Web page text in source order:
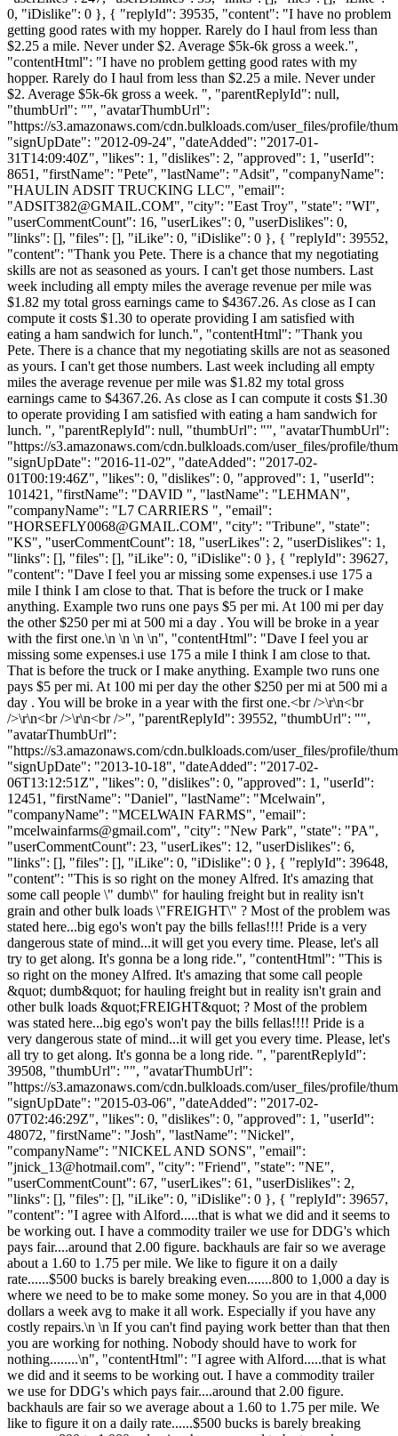
0, "iDislike": 0 }, { "replyId": 39535, "content": "I have no problem
getting good rates with my hopper. Rarely do I haul from less than
$2.25 a mile. Never under $2. Average $5k-6k gross a week.",
"contentHtml": "I have no problem getting good rates with my
hopper. Rarely do I haul from less than $2.25 a mile. Never under
$2. Average $5k-6k gross a week. ", "parentReplyId": null,
"thumbUrl": "", "avatarThumbUrl":
"https://s3.amazonaws.com/cdn.bulkloads.com/user_files/profile/
"signUpDate": "2012-09-24", "dateAdded": "2017-01-
31T14:09:40Z", "likes": 1, "dislikes": 2, "approved": 1, "userId":
8651, "firstName": "Pete", "lastName": "Adsit", "companyName":
"HAULIN ADSIT TRUCKING LLC", "email":
"ADSIT382@GMAIL.COM", "city": "East Troy", "state": "WI",
"userCommentCount": 16, "userLikes": 0, "userDislikes": 0,
"links": [], "files": [], "iLike": 0, "iDislike": 0 }, { "replyId": 39552,
"content": "Thank you Pete. There is a chance that my negotiating
skills are not as seasoned as yours. I can't get those numbers. Last
week including all empty miles the average revenue per mile was
$1.82 my total gross earnings came to $4367.26. As close as I can
compute it costs $1.30 to operate providing I am satisfied with
eating a ham sandwich for lunch.", "contentHtml": "Thank you
Pete. There is a chance that my negotiating skills are not as seasoned
as yours. I can't get those numbers. Last week including all empty
miles the average revenue per mile was $1.82 my total gross
earnings came to $4367.26. As close as I can compute it costs $1.30
to operate providing I am satisfied with eating a ham sandwich for
lunch. ", "parentReplyId": null, "thumbUrl": "", "avatarThumbUrl":
"https://s3.amazonaws.com/cdn.bulkloads.com/user_files/profile/
"signUpDate": "2016-11-02", "dateAdded": "2017-02-
01T00:19:46Z", "likes": 0, "dislikes": 0, "approved": 1, "userId":
101421, "firstName": "DAVID ", "lastName": "LEHMAN",
"companyName": "L7 CARRIERS ", "email":
"HORSEFLY0068@GMAIL.COM", "city": "Tribune", "state":
"KS", "userCommentCount": 18, "userLikes": 2, "userDislikes": 1,
"links": [], "files": [], "iLike": 0, "iDislike": 0 }, { "replyId": 39627,
"content": "Dave I feel you ar missing some expenses.i use 175 a
mile I think I am close to that. That is before the truck or I make
anything. Example two runs one pays $5 per mi. At 100 mi per day
the other $250 per mi at 500 mi a day . You will be broke in a year
with the first one.\n \n \n \n", "contentHtml": "Dave I feel you ar
missing some expenses.i use 175 a mile I think I am close to that.
That is before the truck or I make anything. Example two runs one
pays $5 per mi. At 100 mi per day the other $250 per mi at 500 mi a
day . You will be broke in a year with the first one.<br />\r\n<br
/>\r\n<br />\r\n<br />", "parentReplyId": 39552, "thumbUrl": "",
"avatarThumbUrl":
"https://s3.amazonaws.com/cdn.bulkloads.com/user_files/profile/
"signUpDate": "2013-10-18", "dateAdded": "2017-02-
06T13:12:51Z", "likes": 0, "dislikes": 0, "approved": 1, "userId":
12451, "firstName": "Daniel", "lastName": "Mcelwain",
"companyName": "MCELWAIN FARMS", "email":
"mcelwainfarms@gmail.com", "city": "New Park", "state": "PA",
"userCommentCount": 23, "userLikes": 12, "userDislikes": 6,
"links": [], "files": [], "iLike": 0, "iDislike": 0 }, { "replyId": 39648,
"content": "This is so right on the money Alfred. It's amazing that
some call people \" dumb\" for hauling freight but in reality isn't
grain and other bulk loads \"FREIGHT\" ? Most of the problem was
stated here...big ego's won't pay the bills fellas!!!! Pride is a very
dangerous state of mind...it will get you every time. Please, let's all
try to get along. It's gonna be a long ride.", "contentHtml": "This is
so right on the money Alfred. It's amazing that some call people
&quot; dumb&quot; for hauling freight but in reality isn't grain and
other bulk loads &quot;FREIGHT&quot; ? Most of the problem
was stated here...big ego's won't pay the bills fellas!!!! Pride is a
very dangerous state of mind...it will get you every time. Please, let's
all try to get along. It's gonna be a long ride. ", "parentReplyId":
39508, "thumbUrl": "", "avatarThumbUrl":
"https://s3.amazonaws.com/cdn.bulkloads.com/user_files/profile/
"signUpDate": "2015-03-06", "dateAdded": "2017-02-
07T02:46:29Z", "likes": 0, "dislikes": 0, "approved": 1, "userId":
48072, "firstName": "Josh", "lastName": "Nickel",
"companyName": "NICKEL AND SONS", "email":
"jnick_13@hotmail.com", "city": "Friend", "state": "NE",
"userCommentCount": 67, "userLikes": 61, "userDislikes": 2,
"links": [], "files": [], "iLike": 0, "iDislike": 0 }, { "replyId": 39657,
"content": "I agree with Alford.....that is what we did and it seems to
be working out. I have a commodity trailer we use for DDG's which
pays fair....around that 2.00 figure. backhauls are fair so we average
about a 1.60 to 1.75 per mile. We like to figure it on a daily
rate......$500 bucks is barely breaking even.......800 to 1,000 a day is
where we need to be to make some money. So you are in that 4,000
dollars a week avg to make it all work. Especially if you have any
costly repairs.\n \n If you can't find paying work better than that then
you are working for nothing. Nobody should have to work for
nothing........\n", "contentHtml": "I agree with Alford.....that is what
we did and it seems to be working out. I have a commodity trailer
we use for DDG's which pays fair....around that 2.00 figure.
backhauls are fair so we average about a 1.60 to 1.75 per mile. We
like to figure it on a daily rate......$500 bucks is barely breaking